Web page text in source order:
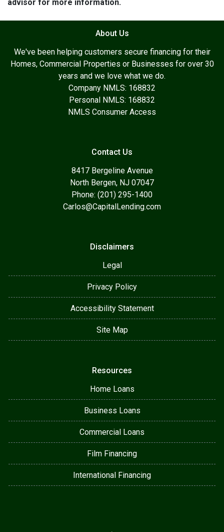
advisor for more information.
About Us
We've been helping customers secure financing for their
Homes, Commercial Properties or Businesses for over 30
years and we love what we do.
Company NMLS: 168832
Personal NMLS: 168832
NMLS Consumer Access
Contact Us
8417 Bergeline Avenue
North Bergen, NJ 07047
Phone: (201) 295-1400
Carlos@CapitalLending.com
Disclaimers
Legal
Privacy Policy
Accessibility Statement
Site Map
Resources
Home Loans
Business Loans
Commercial Loans
Film Financing
International Financing